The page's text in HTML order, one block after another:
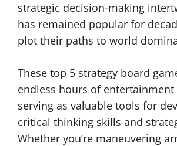
strategic decision-making
has remained popular for
plot their paths to world
These top 5 strategy board
endless hours of
serving as valuable tools for
critical thinking skills and
Whether you’re maneuvering